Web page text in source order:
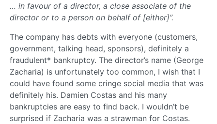
… in favour of a director, a close associate of the
director or to a person on behalf of [either]”.
The company has debts with everyone (customers,
government, talking head, sponsors), definitely a
fraudulent* bankruptcy. The director’s name (George
Zacharia) is unfortunately too common, I wish that I
could have found some cringe social media that was
definitely his. Damien Costas and his many
bankruptcies are easy to find back. I wouldn’t be
surprised if Zacharia was a strawman for Costas.